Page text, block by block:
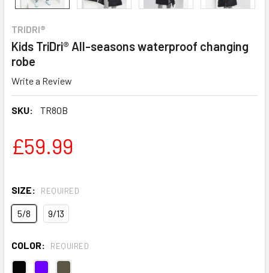
TRIDRI®
Kids TriDri® All-seasons waterproof changing
robe
Write a Review
SKU: TR80B
£59.99
SIZE: REQUIRED
5/8 9/13
COLOR: REQUIRED